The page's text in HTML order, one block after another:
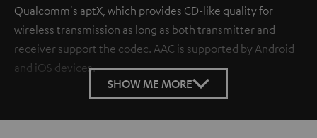
Qualcomm's aptX, which provides CD-like quality for
wireless transmission as long as both transmitter and
receiver support the codec. AAC is supported by Android
and iOS devices.
SHOW ME MORE